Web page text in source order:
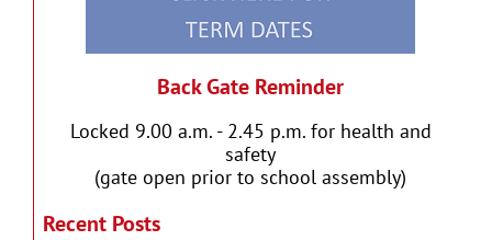
Back Gate Reminder
Locked 9.00 a.m. - 2.45 p.m. for health and
safety
(gate open prior to school assembly)
Recent Posts